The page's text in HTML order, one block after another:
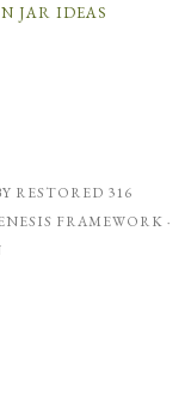
JAR IDEAS
RESTORED 316
FRAMEWORK ·